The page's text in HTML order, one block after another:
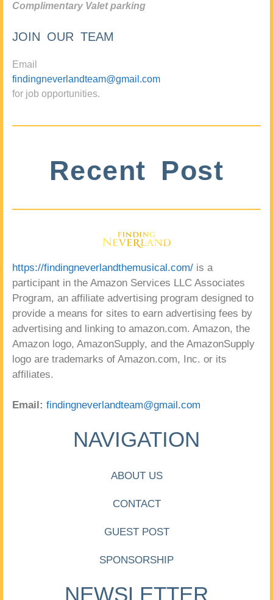
Complimentary Valet parking
JOIN OUR TEAM
Email
findingneverlandteam@gmail.com
for job opportunities.
Recent Post
https://findingneverlandthemusical.com/ is a
participant in the Amazon Services LLC Associates
Program, an affiliate advertising program designed to
provide a means for sites to earn advertising fees by
advertising and linking to amazon.com. Amazon, the
Amazon logo, AmazonSupply, and the AmazonSupply
logo are trademarks of Amazon.com, Inc. or its
affiliates.
Email: findingneverlandteam@gmail.com
NAVIGATION
ABOUT US
CONTACT
GUEST POST
SPONSORSHIP
NEWSLETTER